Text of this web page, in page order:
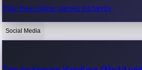
OTT News
Recent OTT News.
Play free online games instantly.
Social Media